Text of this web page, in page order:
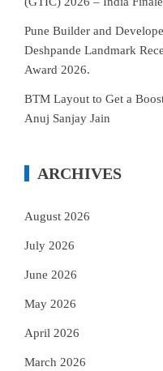
Pune Builder and
Deshpande Landmark
Award 2026.
BTM Layout to Get a
Anuj Sanjay Jain
ARCHIVES
August 2026
July 2026
June 2026
May 2026
April 2026
March 2026